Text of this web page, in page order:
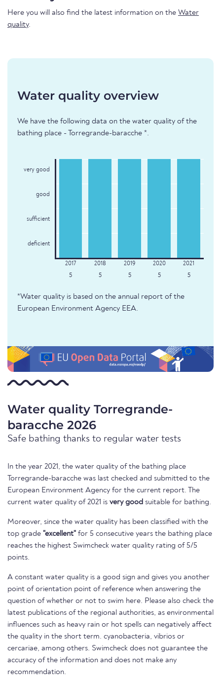
Here you will also find the latest information on the Water
quality.
Water quality overview
We have the following data on the water quality of the
bathing place - Torregrande-baracche *.
very good
good
sufficient
deficient
5 5 5 5 5
*Water quality is based on the annual report of the
European Environment Agency EEA.
Water quality Torregrande-
baracche 2026
Safe bathing thanks to regular water tests
In the year 2021, the water quality of the bathing place
Torregrande-baracche was last checked and submitted to the
European Environment Agency for the current report. The
current water quality of 2021 is very good suitable for bathing.
Moreover, since the water quality has been classified with the
top grade "excellent" for 5 consecutive years the bathing place
reaches the highest Swimcheck water quality rating of 5/5
points.
A constant water quality is a good sign and gives you another
point of orientation point of reference when answering the
question of whether or not to swim here. Please also check the
latest publications of the regional authorities, as environmental
influences such as heavy rain or hot spells can negatively affect
the quality in the short term. cyanobacteria, vibrios or
cercariae, among others. Swimcheck does not guarantee the
accuracy of the information and does not make any
recommendation.